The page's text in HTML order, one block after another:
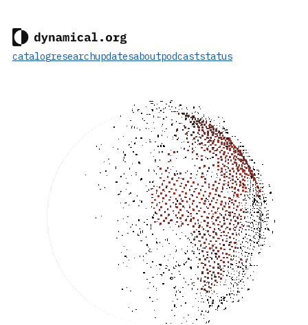
catalogresearchupdatesaboutpodcaststatus